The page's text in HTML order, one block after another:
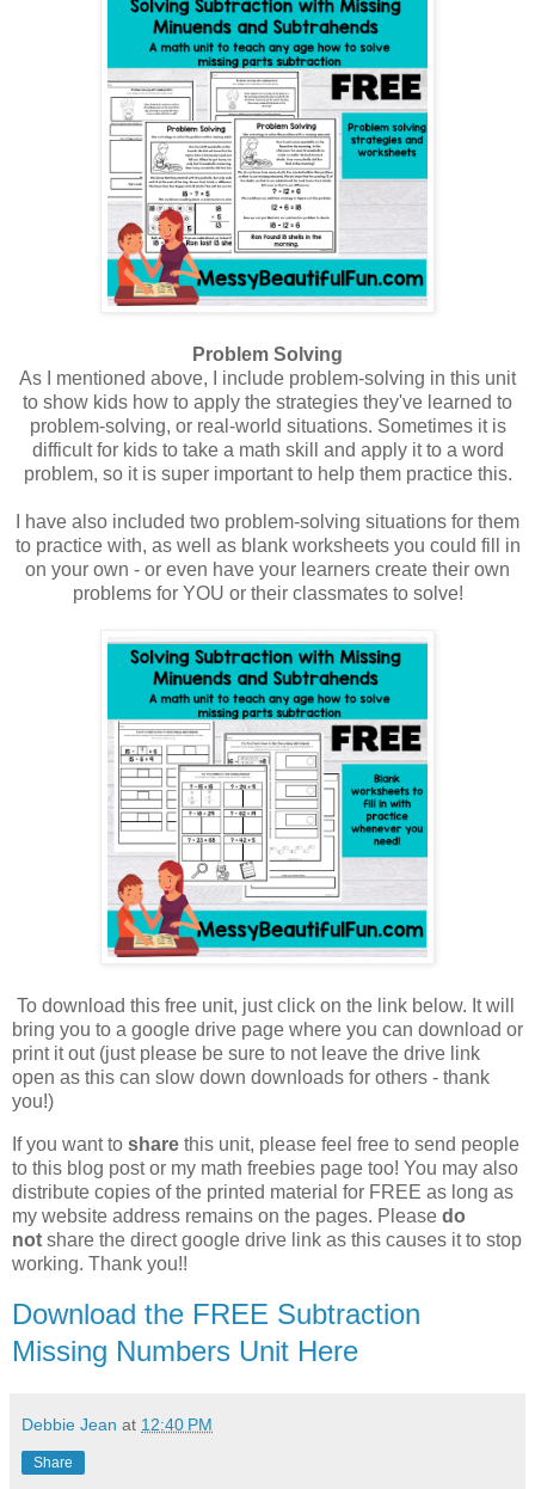
Problem Solving
As I mentioned above, I include problem-solving in this unit
to show kids how to apply the strategies they've learned to
problem-solving, or real-world situations. Sometimes it is
difficult for kids to take a math skill and apply it to a word
problem, so it is super important to help them practice this.
I have also included two problem-solving situations for them
to practice with, as well as blank worksheets you could fill in
on your own - or even have your learners create their own
problems for YOU or their classmates to solve!
To download this free unit, just click on the link below. It will
bring you to a google drive page where you can download or
print it out (just please be sure to not leave the drive link
open as this can slow down downloads for others - thank
you!)
If you want to share this unit, please feel free to send people
to this blog post or my math freebies page too! You may also
distribute copies of the printed material for FREE as long as
my website address remains on the pages. Please do
not share the direct google drive link as this causes it to stop
working. Thank you!!
Download the FREE Subtraction
Missing Numbers Unit Here
Debbie Jean at 12:40 PM
Share